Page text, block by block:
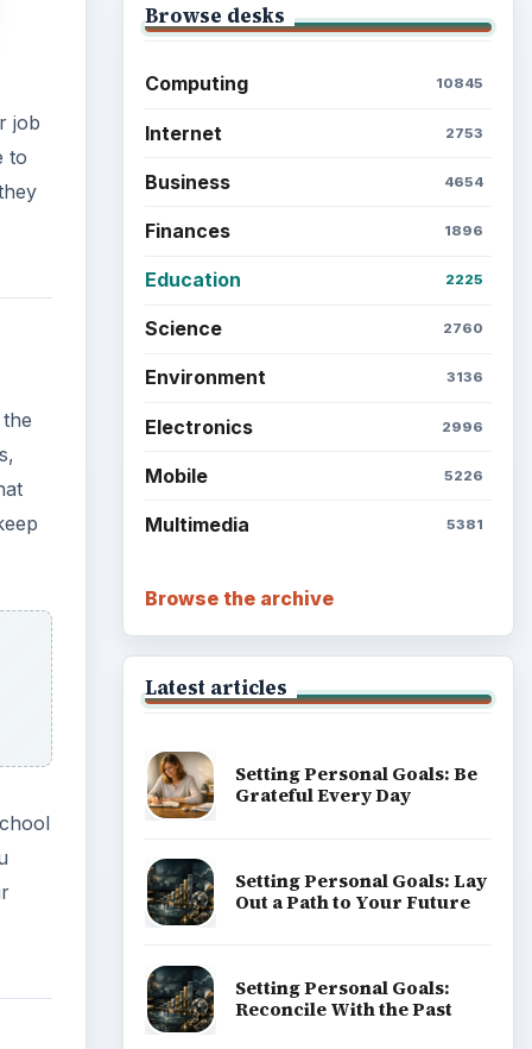
job
to
Browse desks
Computing 10845
Internet 2753
Business 4654
Finances 1896
Education 2225
Science 2760
Environment 3136
Electronics 2996
Mobile 5226
Multimedia 5381
Browse the archive
Latest articles
Setting Personal Goals: Be
Grateful Every Day
Setting Personal Goals: Lay
Out a Path to Your Future
Setting Personal Goals:
Reconcile With the Past